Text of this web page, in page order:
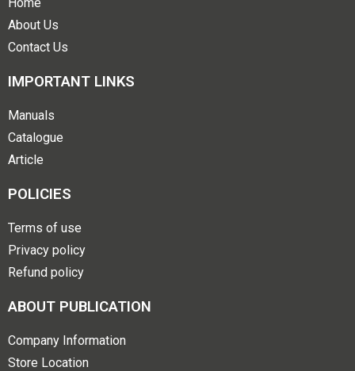
About Us
Contact Us
IMPORTANT LINKS
Manuals
Catalogue
Article
POLICIES
Terms of use
Privacy policy
Refund policy
ABOUT PUBLICATION
Company Information
Store Location